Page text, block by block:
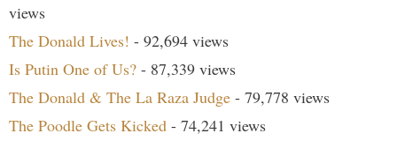
views
The Donald Lives! - 92,694 views
Is Putin One of Us? - 87,339 views
The Donald & The La Raza Judge - 79,778 views
The Poodle Gets Kicked - 74,241 views